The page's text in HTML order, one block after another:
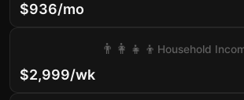
$936/mo
$2,999/wk
👨‍👩‍👧‍👦 Household